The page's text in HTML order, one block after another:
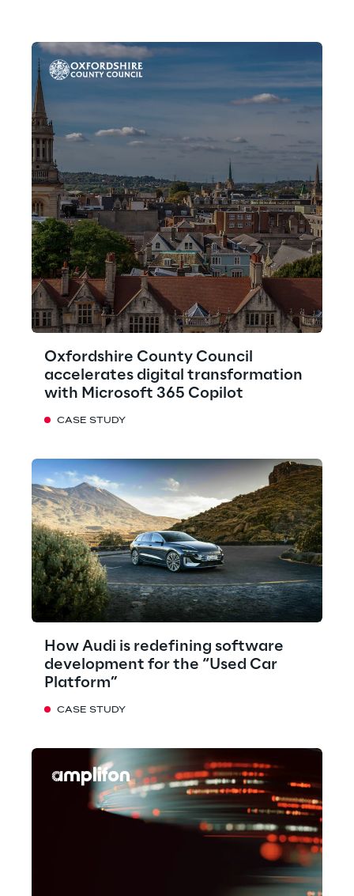
Oxfordshire County Council
accelerates digital transformation
with Microsoft 365 Copilot
CASE STUDY
How Audi is redefining software
development for the “Used Car
Platform”
CASE STUDY